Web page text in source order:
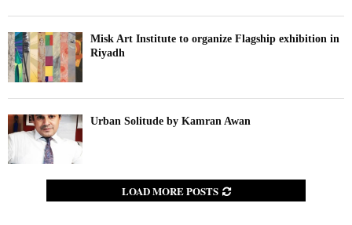
Misk Art Institute to organize Flagship exhibition in
Riyadh
Urban Solitude by Kamran Awan
LOAD MORE POSTS